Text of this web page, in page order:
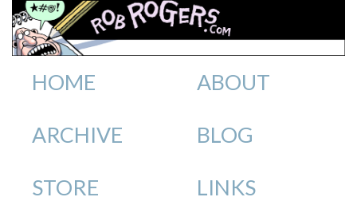
HOME ABOUT
ARCHIVE BLOG
STORE LINKS